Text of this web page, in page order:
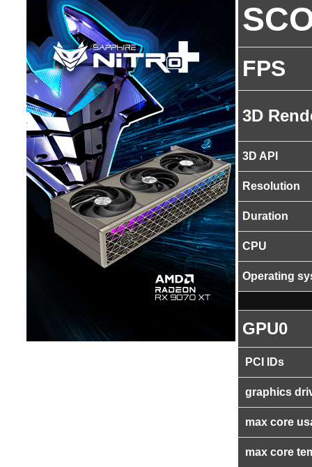
FPS
3D
3D API
Resolution
Duration
CPU
Operating
GPU0
PCI IDs
graphics
max core
max core